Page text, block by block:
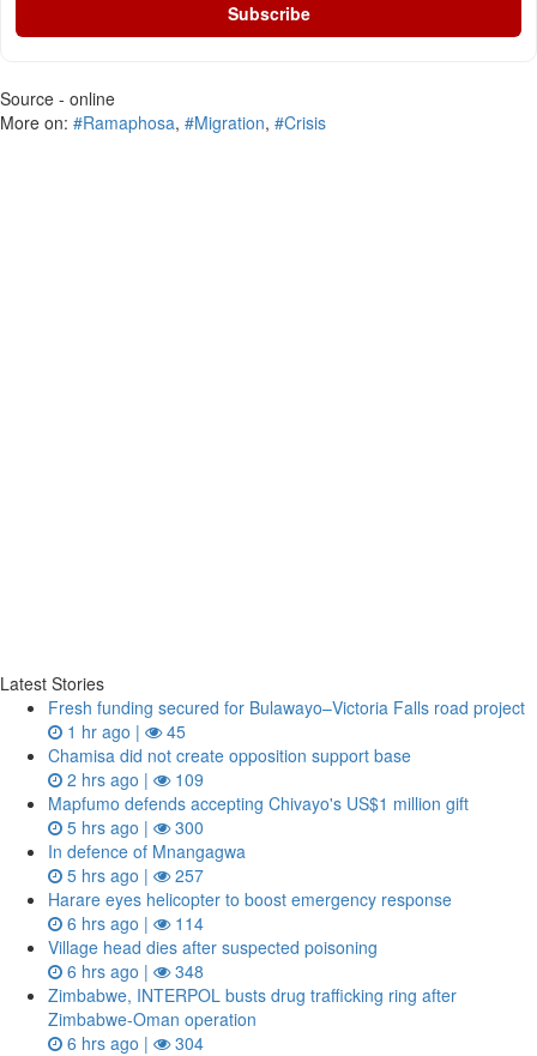
Subscribe
Source - online
More on: #Ramaphosa, #Migration, #Crisis
Latest Stories
Fresh funding secured for Bulawayo–Victoria Falls road project
1 hr ago |
45
Chamisa did not create opposition support base
2 hrs ago |
109
Mapfumo defends accepting Chivayo's US$1 million gift
5 hrs ago |
300
In defence of Mnangagwa
5 hrs ago |
257
Harare eyes helicopter to boost emergency response
6 hrs ago |
114
Village head dies after suspected poisoning
6 hrs ago |
348
Zimbabwe, INTERPOL busts drug trafficking ring after
Zimbabwe-Oman operation
6 hrs ago |
304